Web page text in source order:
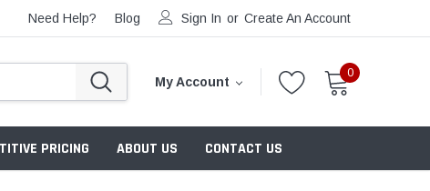
Need Help? Blog Sign In or Create An Account
My Account
0
PRICING ABOUT US CONTACT US